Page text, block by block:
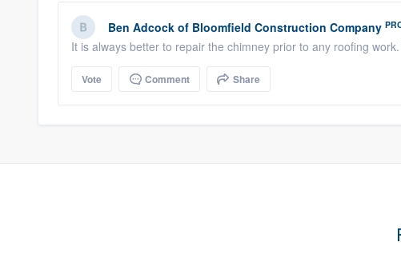
Ben Adcock of Bloomfield Construction Company
It is always better to repair the chimney prior to any roofing
Vote Comment Share